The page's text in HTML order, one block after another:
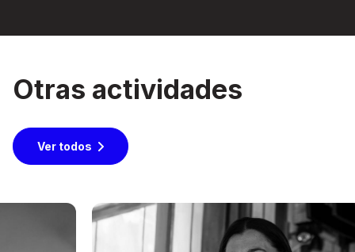
Otras actividades
Ver todos